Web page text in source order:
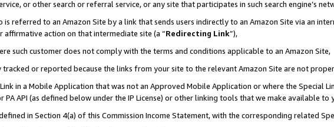
or other search or referral service, or any site that participates in such search engine’s
is referred to an Amazon Site by a link that sends users indirectly to an Amazon Site via an
action on that intermediate site (a “Redirecting Link”),
such customer does not comply with the terms and conditions applicable to an Amazon Site,
tracked or reported because the links from your site to the relevant Amazon Site are not
in a Mobile Application that was not an Approved Mobile Application or where the Special
PA API (as defined below under the IP License) or other linking tools that we make available to
in Section 4(a) of this Commission Income Statement, with the corresponding related